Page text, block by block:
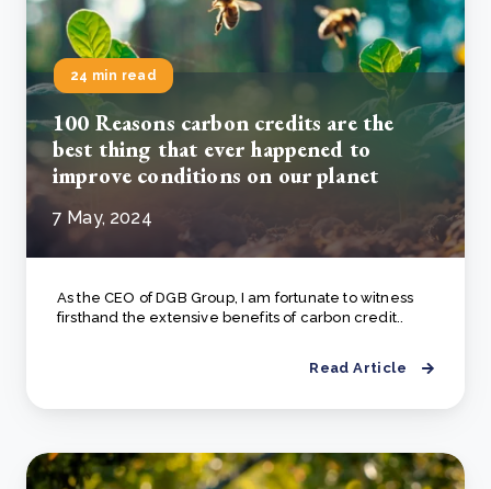
24 min read
100 Reasons carbon credits are the
best thing that ever happened to
improve conditions on our planet
7 May, 2024
As the CEO of DGB Group, I am fortunate to witness
firsthand the extensive benefits of carbon credit..
Read Article